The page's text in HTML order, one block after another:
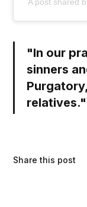
"In our
sinners
Share this post